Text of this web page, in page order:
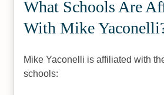
What Schools Are
With Mike
Mike Yaconelli is affiliated with
schools: